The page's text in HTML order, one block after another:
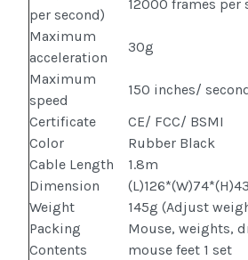
per second)
12000 frames per
Maximum
acceleration
30g
Maximum
speed
150 inches/
Certificate
CE/ FCC/ BSMI
Color
Rubber Black
Cable Length
1.8m
Dimension
Weight
145g (Adjust
Packing
Contents
Mouse, weights,
mouse feet 1 set